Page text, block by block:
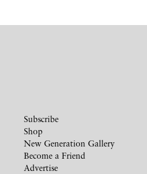
Subscribe
Shop
New Generation Gallery
Become a Friend
Advertise